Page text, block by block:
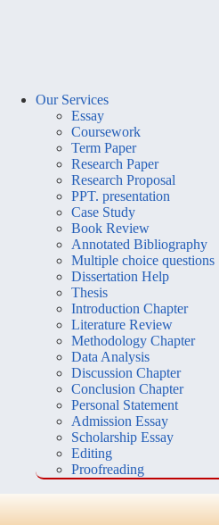
Our Services
Essay
Coursework
Term Paper
Research Paper
Research Proposal
PPT. presentation
Case Study
Book Review
Annotated Bibliography
Multiple choice questions
Dissertation Help
Thesis
Introduction Chapter
Literature Review
Methodology Chapter
Data Analysis
Discussion Chapter
Conclusion Chapter
Personal Statement
Admission Essay
Scholarship Essay
Editing
Proofreading